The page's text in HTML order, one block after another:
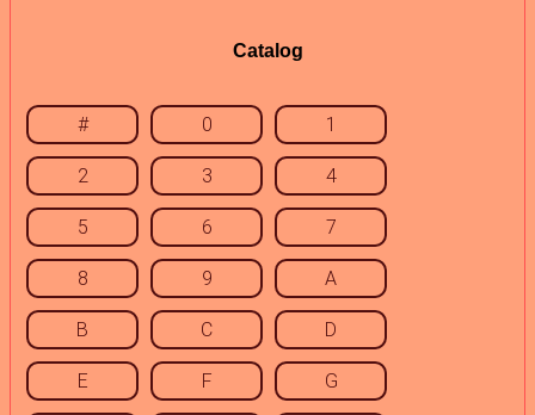
Catalog
# 0 1
2 3 4
5 6 7
8 9 A
B C D
E F G